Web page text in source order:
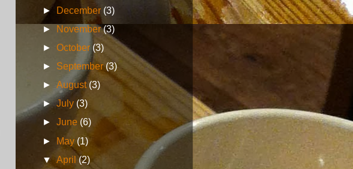
► December (3)
► November(3)
►October (3)
► September(3)
►August (3)
►July (3)
►June (6)
► May (1)
▼April(2)